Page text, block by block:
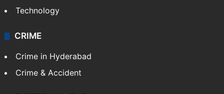
Technology
CRIME
Crime in Hyderabad
Crime & Accident